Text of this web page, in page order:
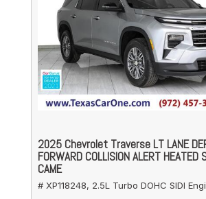
2025 Chevrolet Traverse LT LANE
FORWARD COLLISION ALERT HEATED
CAME
# XP118248, 2.5L Turbo DOHC SIDI